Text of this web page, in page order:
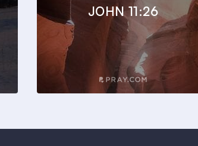
JOHN 11:26